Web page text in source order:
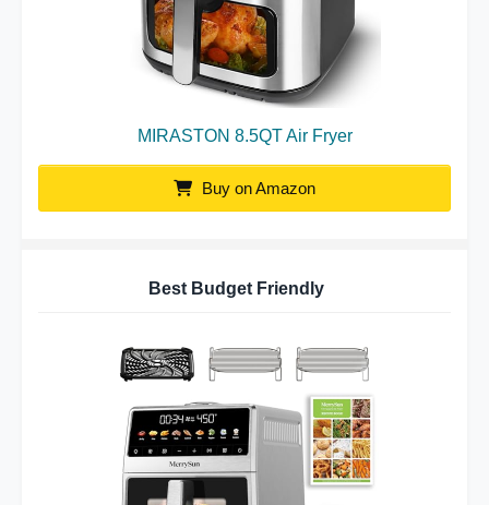
MIRASTON 8.5QT Air Fryer
Buy on Amazon
Best Budget Friendly